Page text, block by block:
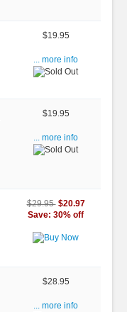
$19.95
... more info
$19.95
... more info
$29.95 $20.97
Save: 30% off
$28.95
... more info